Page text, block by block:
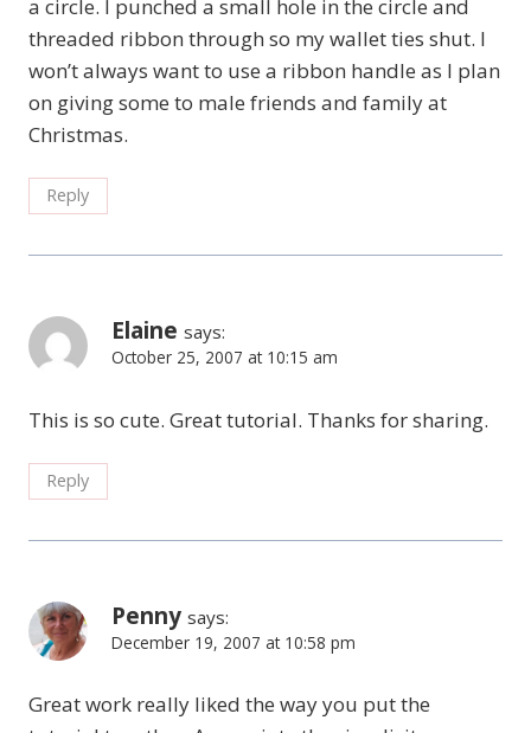
a circle. I punched a small hole in the circle and
threaded ribbon through so my wallet ties shut. I
won’t always want to use a ribbon handle as I plan
on giving some to male friends and family at
Christmas.
Reply
Elaine says:
October 25, 2007 at 10:15 am
This is so cute. Great tutorial. Thanks for sharing.
Reply
Penny says:
December 19, 2007 at 10:58 pm
Great work really liked the way you put the